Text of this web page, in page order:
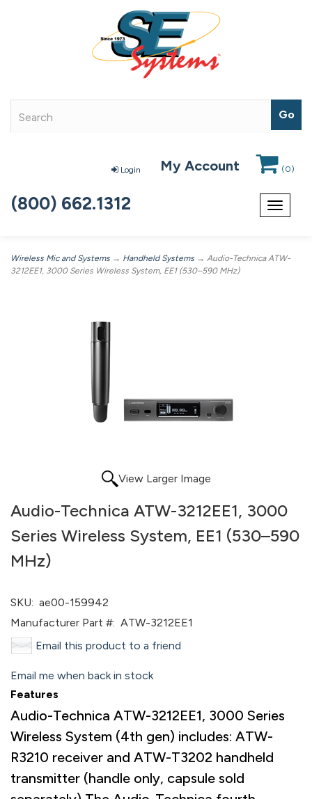
Login My Account (0)
Toggle
(800) 662.1312
Wireless Mic and Systems → Handheld Systems → Audio-Technica ATW-
3212EE1, 3000 Series Wireless System, EE1 (530–590 MHz)
View Larger Image
Audio-Technica ATW-3212EE1, 3000
Series Wireless System, EE1 (530–590
MHz)
SKU: ae00-159942
Manufacturer Part #: ATW-3212EE1
Email this product to a friend
Email me when back in stock
Features
Audio-Technica ATW-3212EE1, 3000 Series
Wireless System (4th gen) includes: ATW-
R3210 receiver and ATW-T3202 handheld
transmitter (handle only, capsule sold